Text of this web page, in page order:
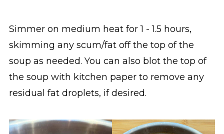
Simmer on medium heat for 1 - 1.5 hours,
skimming any scum/fat off the top of the
soup as needed. You can also blot the top of
the soup with kitchen paper to remove any
residual fat droplets, if desired.